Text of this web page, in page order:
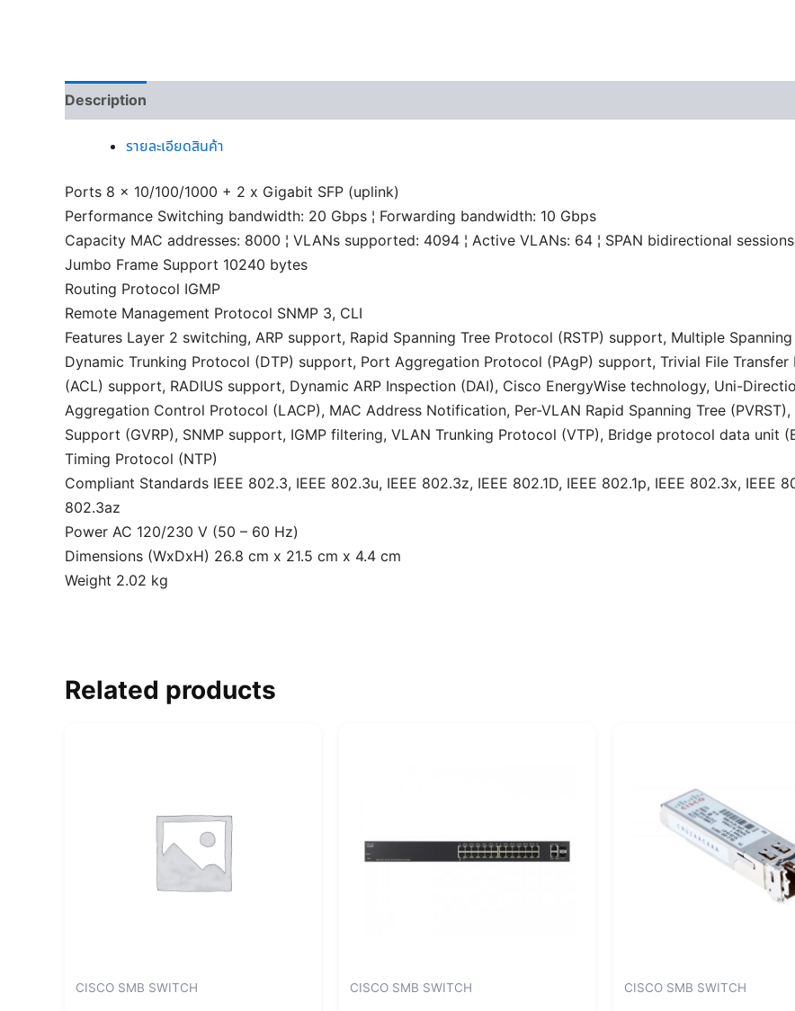
Description
รายละเอียดสินค้า
Ports 8 x 10/100/1000 + 2 x Gigabit SFP (uplink)
Performance Switching bandwidth: 20 Gbps ¦ Forwarding bandwidth: 10 Gbps
Capacity MAC addresses: 8000 ¦ VLANs supported: 4094 ¦ Active VLANs: 64 ¦ SPAN bidirectional
Jumbo Frame Support 10240 bytes
Routing Protocol IGMP
Remote Management Protocol SNMP 3, CLI
Features Layer 2 switching, ARP support, Rapid Spanning Tree Protocol (RSTP) support, Multiple
Dynamic Trunking Protocol (DTP) support, Port Aggregation Protocol (PAgP) support, Trivial File
(ACL) support, RADIUS support, Dynamic ARP Inspection (DAI), Cisco EnergyWise technology, Uni-
Aggregation Control Protocol (LACP), MAC Address Notification, Per-VLAN Rapid Spanning Tree
Support (GVRP), SNMP support, IGMP filtering, VLAN Trunking Protocol (VTP), Bridge protocol data unit
Timing Protocol (NTP)
Compliant Standards IEEE 802.3, IEEE 802.3u, IEEE 802.3z, IEEE 802.1D, IEEE 802.1p, IEEE 802.3x, IEEE
802.3az
Power AC 120/230 V (50 – 60 Hz)
Dimensions (WxDxH) 26.8 cm x 21.5 cm x 4.4 cm
Weight 2.02 kg
Related products
CISCO SMB SWITCH CISCO SMB SWITCH CISCO SMB SWITCH